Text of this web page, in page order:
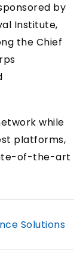
by
Institute,
the Chief
while
platforms,
of-the-art
Solutions